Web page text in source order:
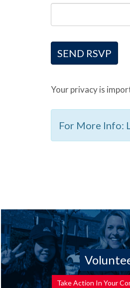
Your privacy is
For More Info:
Take Action In Your